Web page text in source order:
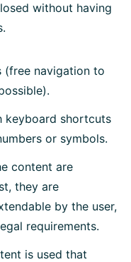
without having
(free navigation to
keyboard shortcuts
or symbols.
content are
they are
by the user,
requirements.
is used that